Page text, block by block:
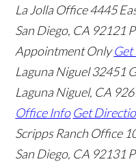
La Jolla Office4445
San Diego, CA 92121
Appointment Only
Laguna Niguel 32451
Laguna Niguel, CA
Office Info Get
Scripps Ranch Office
San Diego, CA 92131